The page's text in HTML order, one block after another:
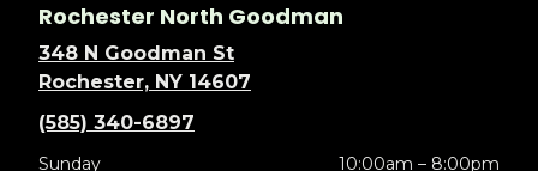
Rochester North Goodman
348 N Goodman St
Rochester, NY 14607
(585) 340-6897
Sunday
10:00am – 8:00pm